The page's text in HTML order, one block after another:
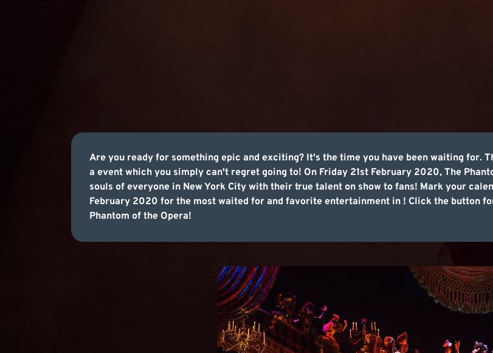
Are you ready for something epic and exciting? It's the time you have been waiting for.
a event which you simply can't regret going to! On Friday 21st February 2020, The
souls of everyone in New York City with their true talent on show to fans! Mark your
February 2020 for the most waited for and favorite entertainment in ! Click the button
Phantom of the Opera!